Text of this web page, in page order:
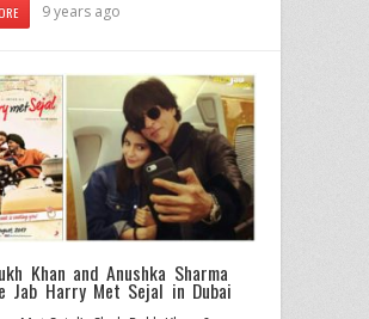
9 years ago
Khan and Anushka Sharma
Jab Harry Met Sejal in Dubai